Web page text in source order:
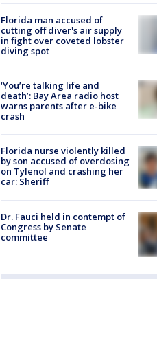
Florida man accused of
cutting off diver's air supply
in fight over coveted lobster
diving spot
‘You’re talking life and
death’: Bay Area radio host
warns parents after e-bike
crash
Florida nurse violently killed
by son accused of overdosing
on Tylenol and crashing her
car: Sheriff
Dr. Fauci held in contempt of
Congress by Senate
committee